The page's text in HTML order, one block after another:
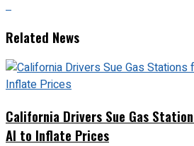
Related News
California Drivers Sue Gas
AI to Inflate Prices